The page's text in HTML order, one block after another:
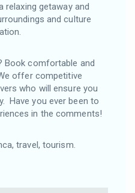
relaxing getaway and
and culture
Book comfortable and
offer competitive
who will ensure you
Have you ever been to
in the comments!
travel, tourism.